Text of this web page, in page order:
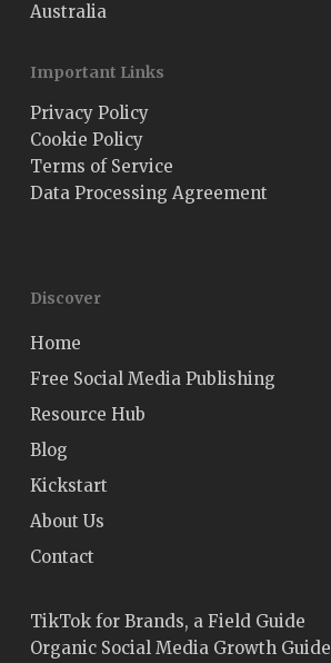
Australia
Important Links
Privacy Policy
Cookie Policy
Terms of Service
Data Processing Agreement
Discover
Home
Free Social Media Publishing
Resource Hub
Blog
Kickstart
About Us
Contact
TikTok for Brands, a Field Guide
Organic Social Media Growth Guide